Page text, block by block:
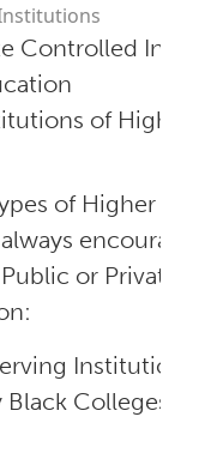
Controlled
of Higher
of Higher
or Private
Institutions
Black Colleges